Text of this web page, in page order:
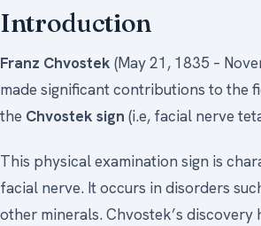
Introduction
Franz Chvostek (May 21, 1835 –
made significant contributions to the
the Chvostek sign (i.e, facial nerve
This physical examination sign is
facial nerve. It occurs in disorders
other minerals. Chvostek’s